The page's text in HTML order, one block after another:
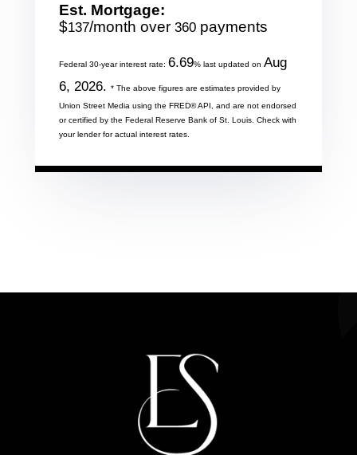
Est. Mortgage:
$137/month over 360 payments
Federal 30-year interest rate: 6.69% last updated on Aug
6, 2026. * The above figures are estimates provided by
Union Street Media using the FRED® API, and are not endorsed
or certified by the Federal Reserve Bank of St. Louis. Check with
your lender for actual interest rates.